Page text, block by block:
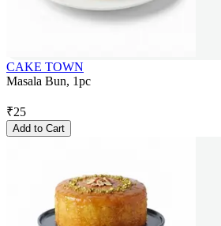
CAKE TOWN
Masala Bun, 1pc
₹25
Add to Cart